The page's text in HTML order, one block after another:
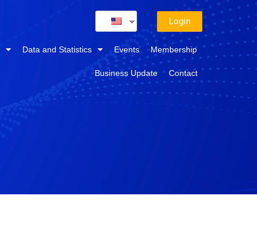
Login
Data and Statistics Events Membership
Business Update Contact